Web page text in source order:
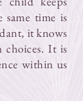
same time is
it knows
It is
within us